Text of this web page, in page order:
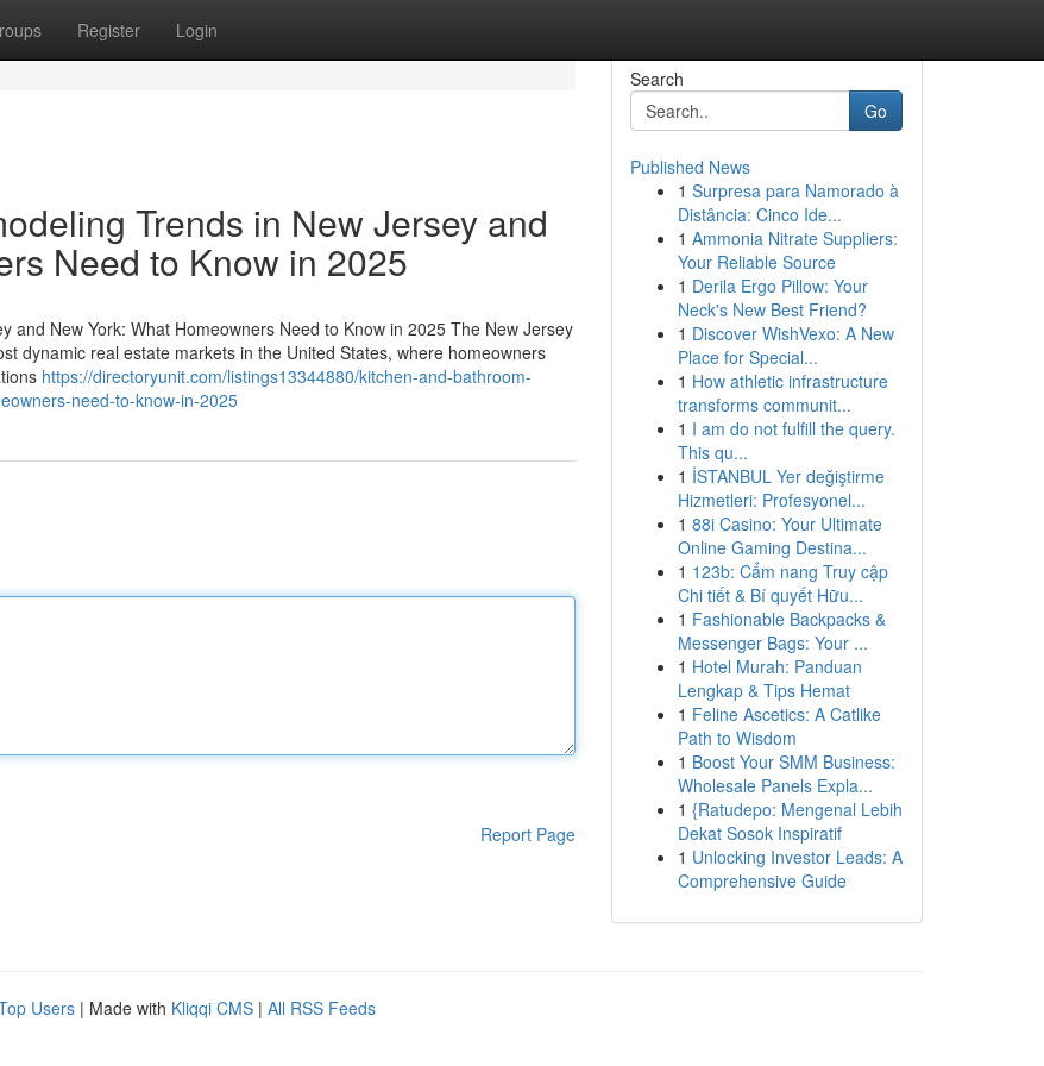
Register Login
Trends in New Jersey and
Need to Know in 2025
and New York: What Homeowners Need to Know in 2025 The New Jersey
dynamic real estate markets in the United States, where homeowners
https://directoryunit.com/listings13344880/kitchen-and-bathroom-
need-to-know-in-2025
Report Page
Search
Go
Published News
1 Surpresa para Namorado à
Distância: Cinco Ide...
1 Ammonia Nitrate Suppliers:
Your Reliable Source
1 Derila Ergo Pillow: Your
Neck's New Best Friend?
1 Discover WishVexo: A New
Place for Special...
1 How athletic infrastructure
transforms communit...
1 I am do not fulfill the query.
This qu...
1 İSTANBUL Yer değiştirme
Hizmetleri: Profesyonel...
1 88i Casino: Your Ultimate
Online Gaming Destina...
1 123b: Cẩm nang Truy cập
Chi tiết & Bí quyết Hữu...
1 Fashionable Backpacks &
Messenger Bags: Your ...
1 Hotel Murah: Panduan
Lengkap & Tips Hemat
1 Feline Ascetics: A Catlike
Path to Wisdom
1 Boost Your SMM Business:
Wholesale Panels Expla...
1 {Ratudepo: Mengenal Lebih
Dekat Sosok Inspiratif
1 Unlocking Investor Leads: A
Comprehensive Guide
Users | Made with Kliqqi CMS | All RSS Feeds